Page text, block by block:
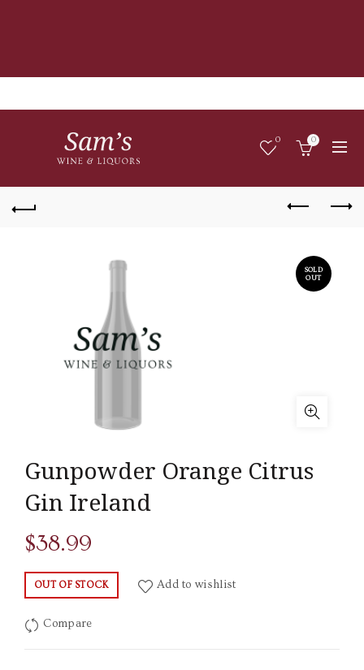
0 0
SOLD
OUT
Gunpowder Orange Citrus
Gin Ireland
$38.99
OUT OF STOCK Add to wishlist
Compare